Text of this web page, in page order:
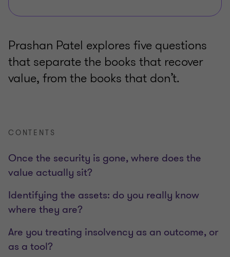
Prashan Patel explores five questions
that separate the books that recover
value, from the books that don’t.
CONTENTS
Once the security is gone, where does the
value actually sit?
Identifying the assets: do you really know
where they are?
Are you treating insolvency as an outcome, or
as a tool?